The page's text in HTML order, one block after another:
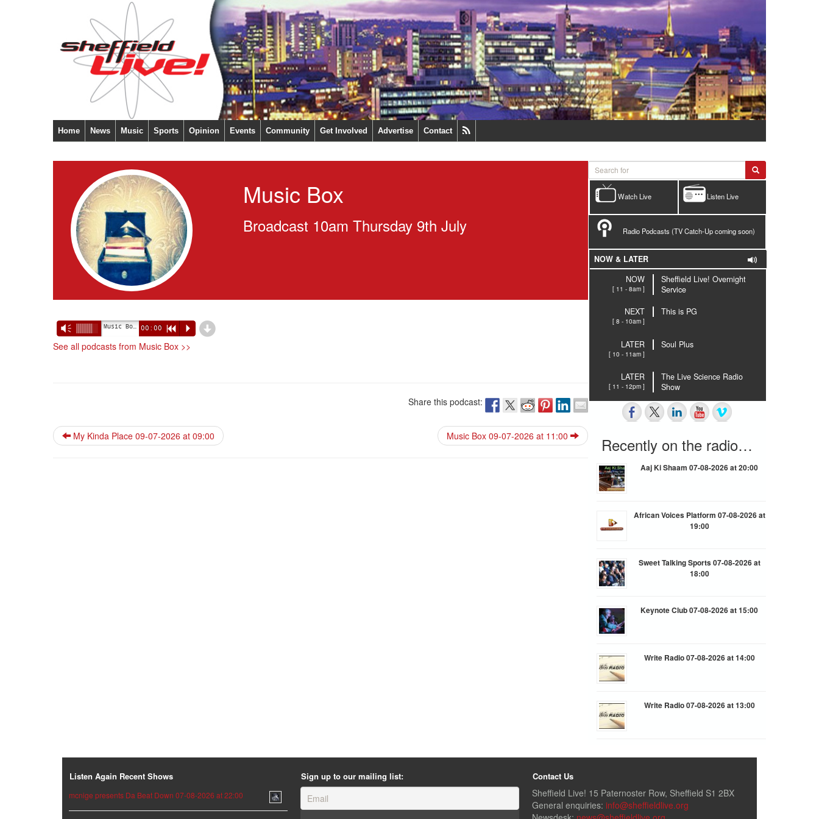
Home News Music Sports Opinion Events Community Get Involved Advertise Contact
Music Box
Broadcast 10am Thursday 9th July
Vm 00:00 R P d
See all podcasts from Music Box >>
Share this podcast:
My Kinda Place 09-07-2026 at 09:00 Music Box 09-07-2026 at 11:00
Listen Live
Watch Live
Radio Podcasts (TV Catch-Up coming soon)
NOW & LATER
NOW
[ 11 - 8am ]
Sheffield Live! Overnight
Service
NEXT
[ 8 - 10am ]
This is PG
LATER
[ 10 - 11am ]
Soul Plus
LATER
[ 11 - 12pm ]
The Live Science Radio
Show
Recently on the radio…
Aaj Ki Shaam 07-08-2026 at 20:00
African Voices Platform 07-08-2026 at
19:00
Sweet Talking Sports 07-08-2026 at
18:00
Keynote Club 07-08-2026 at 15:00
Write Radio 07-08-2026 at 14:00
Write Radio 07-08-2026 at 13:00
Listen Again Recent Shows
mcnige presents Da Beat Down 07-08-2026 at 22:00
Sign up to our mailing list: Contact Us
Sheffield Live! 15 Paternoster Row, Sheffield S1 2BX
General enquiries: info@sheffieldlive.org